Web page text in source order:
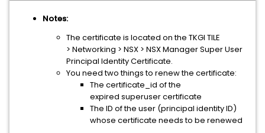
Notes:
The certificate is located on the TKGI TILE
> Networking > NSX > NSX Manager Super User
Principal Identity Certificate.
You need two things to renew the certificate:
The certificate_id of the
expired superuser certificate
The ID of the user (principal identity ID)
whose certificate needs to be renewed